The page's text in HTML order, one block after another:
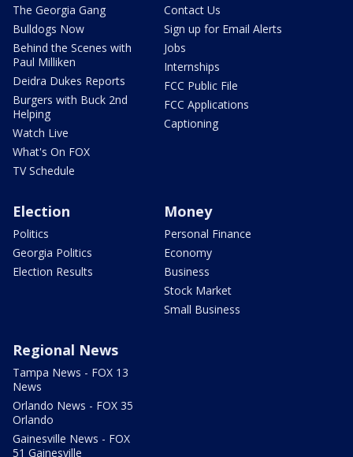
The Georgia Gang
Bulldogs Now
Behind the Scenes with
Paul Milliken
Deidra Dukes Reports
Burgers with Buck 2nd
Helping
Watch Live
What's On FOX
TV Schedule
Contact Us
Sign up for Email Alerts
Jobs
Internships
FCC Public File
FCC Applications
Captioning
Election
Politics
Georgia Politics
Election Results
Money
Personal Finance
Economy
Business
Stock Market
Small Business
Regional News
Tampa News - FOX 13
News
Orlando News - FOX 35
Orlando
Gainesville News - FOX
51 Gainesville